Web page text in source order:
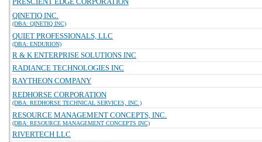
QINETIQ INC.
(DBA: QINETIQ INC)
QUIET PROFESSIONALS, LLC
(DBA: ENDURION)
R & K ENTERPRISE SOLUTIONS INC
RADIANCE TECHNOLOGIES INC
RAYTHEON COMPANY
REDHORSE CORPORATION
(DBA: REDHORSE TECHNICAL SERVICES, INC.)
RESOURCE MANAGEMENT CONCEPTS, INC.
(DBA: RESOURCE MANAGEMENT CONCEPTS INC)
RIVERTECH LLC